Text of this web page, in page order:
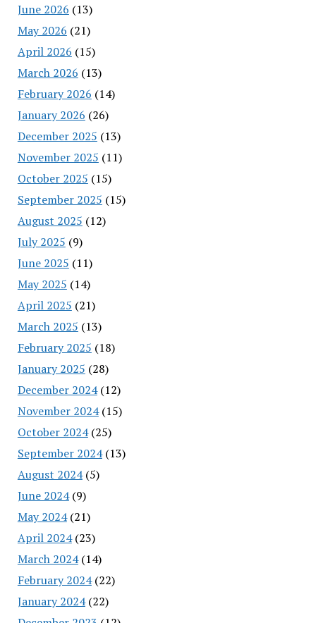
June 2026 (13)
May 2026 (21)
April 2026 (15)
March 2026 (13)
February 2026 (14)
January 2026 (26)
December 2025 (13)
November 2025 (11)
October 2025 (15)
September 2025 (15)
August 2025 (12)
July 2025 (9)
June 2025 (11)
May 2025 (14)
April 2025 (21)
March 2025 (13)
February 2025 (18)
January 2025 (28)
December 2024(12)
November 2024(15)
October 2024(25)
September 2024(13)
August 2024(5)
June 2024(9)
May 2024(21)
April 2024(23)
March 2024(14)
February 2024(22)
January 2024(22)